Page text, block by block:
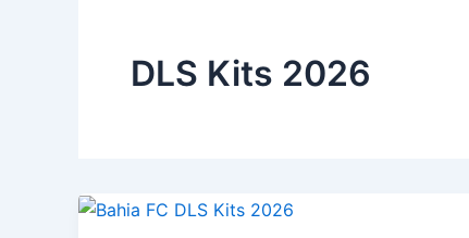
DLS Kits 2026